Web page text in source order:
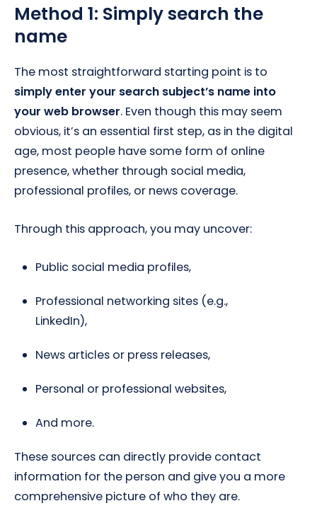
Method 1: Simply search the
name
The most straightforward starting point is to
simply enter your search subject’s name into
your web browser. Even though this may seem
obvious, it’s an essential first step, as in the digital
age, most people have some form of online
presence, whether through social media,
professional profiles, or news coverage.
Through this approach, you may uncover:
Public social media profiles,
Professional networking sites (e.g.,
LinkedIn),
News articles or press releases,
Personal or professional websites,
And more.
These sources can directly provide contact
information for the person and give you a more
comprehensive picture of who they are.